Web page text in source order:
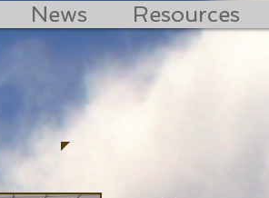
News Resources